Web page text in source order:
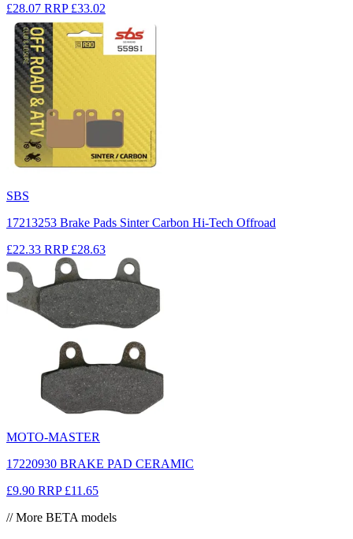
£28.07 RRP £33.02
SBS
17213253 Brake Pads Sinter Carbon Hi-Tech Offroad
£22.33 RRP £28.63
MOTO-MASTER
17220930 BRAKE PAD CERAMIC
£9.90 RRP £11.65
// More BETA models